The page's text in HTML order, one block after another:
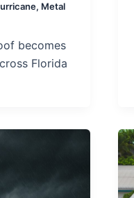
, Metal
becomes
Florida